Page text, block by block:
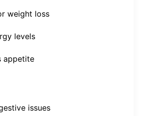
weight loss
levels
appetite
issues